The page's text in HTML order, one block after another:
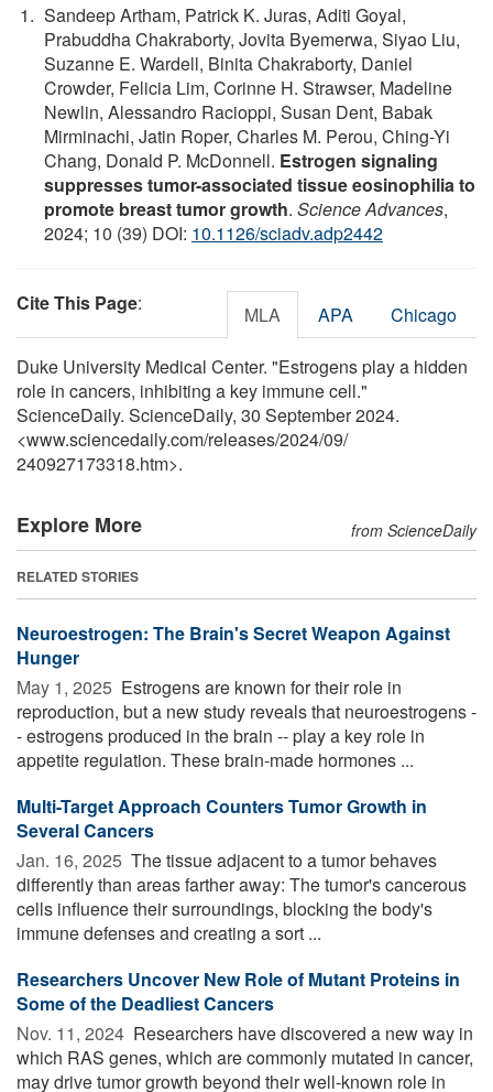
Sandeep Artham, Patrick K. Juras, Aditi Goyal,
Prabuddha Chakraborty, Jovita Byemerwa, Siyao Liu,
Suzanne E. Wardell, Binita Chakraborty, Daniel
Crowder, Felicia Lim, Corinne H. Strawser, Madeline
Newlin, Alessandro Racioppi, Susan Dent, Babak
Mirminachi, Jatin Roper, Charles M. Perou, Ching-Yi
Chang, Donald P. McDonnell. Estrogen signaling
suppresses tumor-associated tissue eosinophilia to
promote breast tumor growth. Science Advances,
2024; 10 (39) DOI: 10.1126/sciadv.adp2442
Cite This Page: MLA APA Chicago
Duke University Medical Center. "Estrogens play a hidden
role in cancers, inhibiting a key immune cell."
ScienceDaily. ScienceDaily, 30 September 2024.
<www.sciencedaily.com/releases/2024/09/
240927173318.htm>.
Explore More from ScienceDaily
RELATED STORIES
Neuroestrogen: The Brain's Secret Weapon Against
Hunger
May 1, 2025  Estrogens are known for their role in
reproduction, but a new study reveals that neuroestrogens -
- estrogens produced in the brain -- play a key role in
appetite regulation. These brain-made hormones ...
Multi-Target Approach Counters Tumor Growth in
Several Cancers
Jan. 16, 2025  The tissue adjacent to a tumor behaves
differently than areas farther away: The tumor's cancerous
cells influence their surroundings, blocking the body's
immune defenses and creating a sort ...
Researchers Uncover New Role of Mutant Proteins in
Some of the Deadliest Cancers
Nov. 11, 2024  Researchers have discovered a new way in
which RAS genes, which are commonly mutated in cancer,
may drive tumor growth beyond their well-known role in